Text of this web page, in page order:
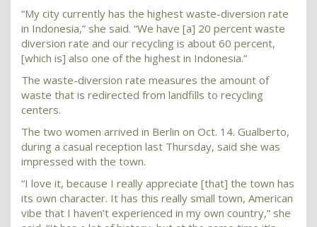
“My city currently has the highest waste-diversion rate
in Indonesia,” she said. “We have [a] 20 percent waste
diversion rate and our recycling is about 60 percent,
[which is] also one of the highest in Indonesia.”
The waste-diversion rate measures the amount of
waste that is redirected from landfills to recycling
centers.
The two women arrived in Berlin on Oct. 14. Gualberto,
during a casual reception last Thursday, said she was
impressed with the town.
“I love it, because I really appreciate [that] the town has
its own character. It has this really small town, American
vibe that I haven’t experienced in my own country,” she